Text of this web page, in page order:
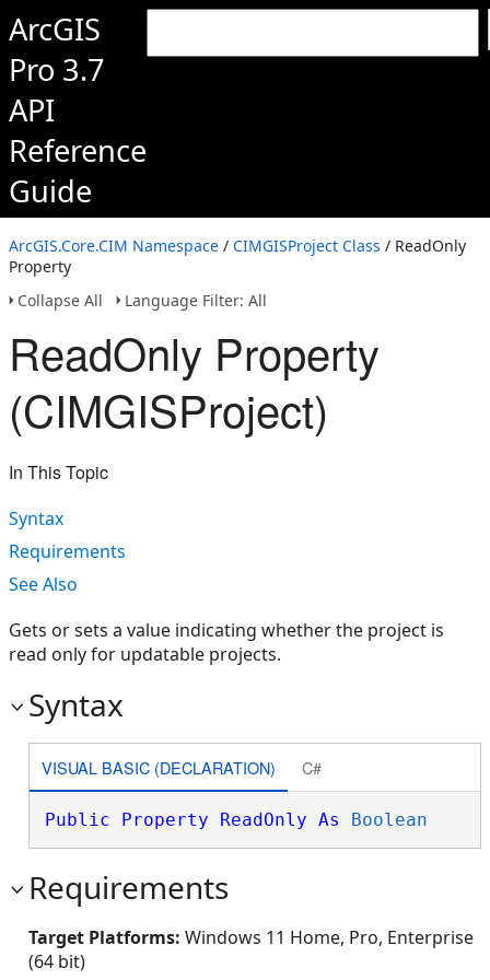
ArcGIS
Pro 3.7
API
Reference
Guide
ArcGIS.Core.CIM Namespace / CIMGISProject Class / ReadOnly
Property
Collapse All
Language Filter: All
ReadOnly Property
(CIMGISProject)
In This Topic
Syntax
Requirements
See Also
Gets or sets a value indicating whether the project is
read only for updatable projects.
Syntax
VISUAL BASIC (DECLARATION) C#
Public Property ReadOnly As Boolean
Requirements
Target Platforms: Windows 11 Home, Pro, Enterprise
(64 bit)